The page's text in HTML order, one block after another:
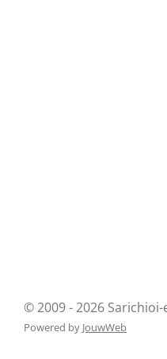
© 2009 - 2026 Sarichioi-
Powered by JouwWeb